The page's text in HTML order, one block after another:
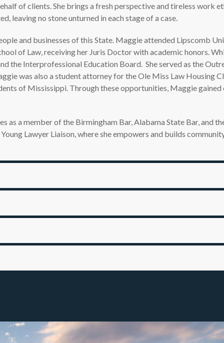
of clients. She brings a fresh perspective and tireless work
leaving no stone unturned in each stage of a case.
and businesses of this State. Maggie attended Lipscomb
of Law, receiving her Juris Doctor with academic honors.
the Interprofessional Education Board. She served as the
was also a student attorney for the Ole Miss Law Housing
of Mississippi. Through these opportunities, Maggie gained
a member of the Birmingham Bar, Alabama State Bar, and
Lawyer Liaison, where she empowers and builds